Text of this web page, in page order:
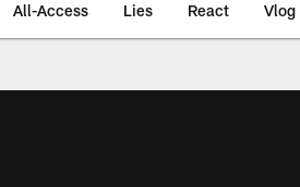
All-Access Lies React Vlog